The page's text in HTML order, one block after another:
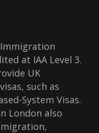
at IAA Level 3.
UK
such as
System Visas.
London also